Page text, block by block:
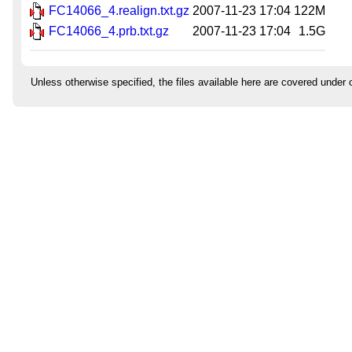
FC14066_4.realign.txt.gz 2007-11-23 17:04 122M
FC14066_4.prb.txt.gz
2007-11-23 17:04 1.5G
Unless otherwise specified, the files available here are covered under